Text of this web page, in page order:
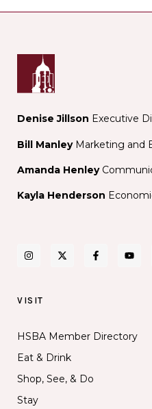
Denise Jillson Executive
Bill ManleyMarketing and
Amanda Henley
Kayla Henderson
VISIT
HSBA Member Directory
Eat & Drink
Shop, See, & Do
Stay